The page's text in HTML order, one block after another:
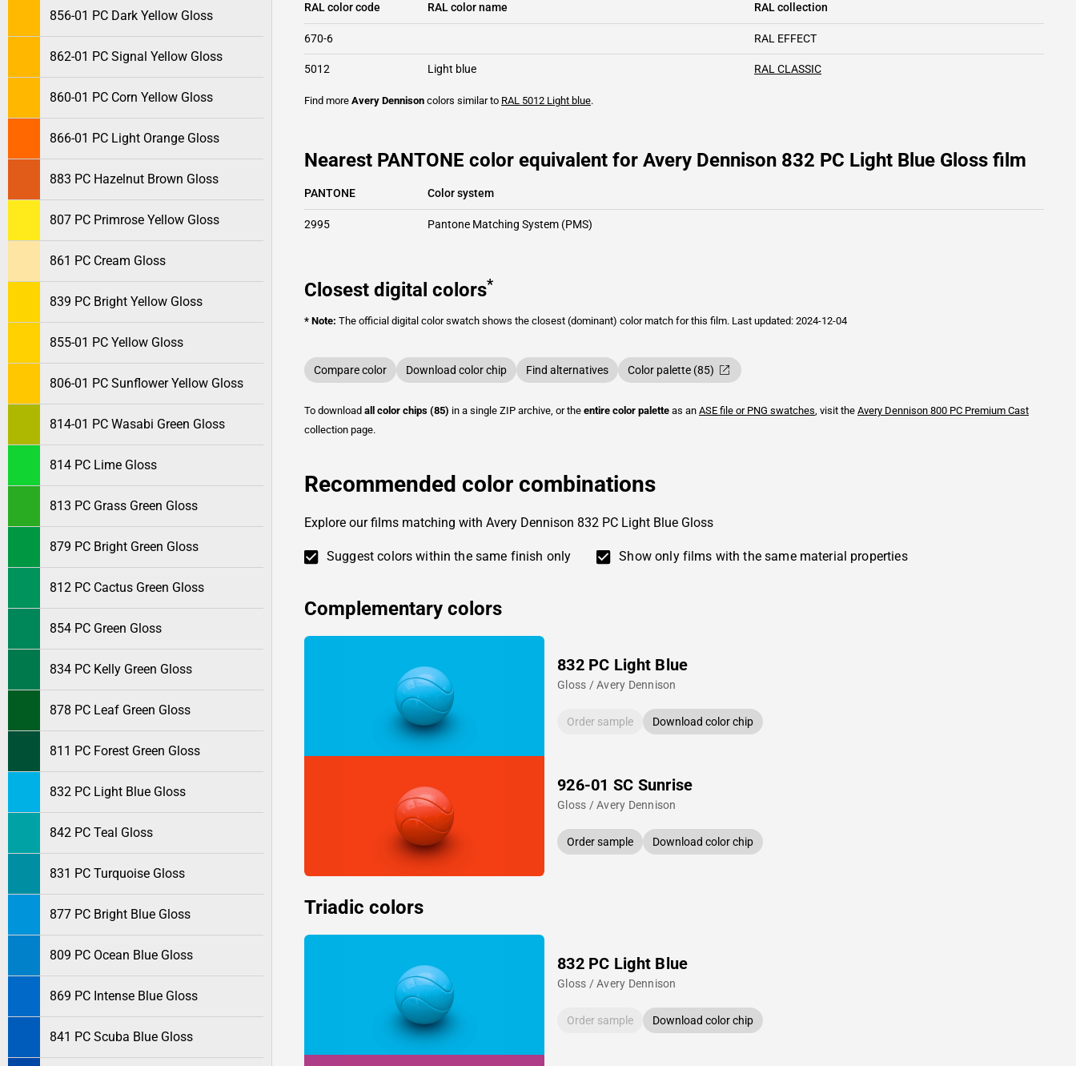
856-01 PC Dark Yellow Gloss
862-01 PC Signal Yellow Gloss
860-01 PC Corn Yellow Gloss
866-01 PC Light Orange Gloss
883 PC Hazelnut Brown Gloss
807 PC Primrose Yellow Gloss
861 PC Cream Gloss
839 PC Bright Yellow Gloss
855-01 PC Yellow Gloss
806-01 PC Sunflower Yellow Gloss
814-01 PC Wasabi Green Gloss
814 PC Lime Gloss
813 PC Grass Green Gloss
879 PC Bright Green Gloss
812 PC Cactus Green Gloss
854 PC Green Gloss
834 PC Kelly Green Gloss
878 PC Leaf Green Gloss
811 PC Forest Green Gloss
832 PC Light Blue Gloss
842 PC Teal Gloss
831 PC Turquoise Gloss
877 PC Bright Blue Gloss
809 PC Ocean Blue Gloss
869 PC Intense Blue Gloss
841 PC Scuba Blue Gloss
RAL color code RAL color name RAL collection
670-6 RAL EFFECT
5012 Light blue RAL CLASSIC
Find more Avery Dennison colors similar to RAL 5012 Light blue.
Nearest PANTONE color equivalent for Avery Dennison 832 PC Light Blue Gloss film
PANTONE Color system
2995 Pantone Matching System (PMS)
Closest digital colors*
* Note: The official digital color swatch shows the closest (dominant) color match for this film. Last updated: 2024-12-04
Compare color Download color chip Find alternatives Color palette (85)
To download all color chips (85) in a single ZIP archive, or the entire color palette as an ASE file or PNG swatches, visit the Avery Dennison 800 PC Premium Cast
collection page.
Recommended color combinations
Explore our films matching with Avery Dennison 832 PC Light Blue Gloss
Suggest colors within the same finish only Show only films with the same material properties
Complementary colors
832 PC Light Blue
Gloss / Avery Dennison
Order sample Download color chip
926-01 SC Sunrise
Gloss / Avery Dennison
Order sample Download color chip
Triadic colors
832 PC Light Blue
Gloss / Avery Dennison
Order sample Download color chip